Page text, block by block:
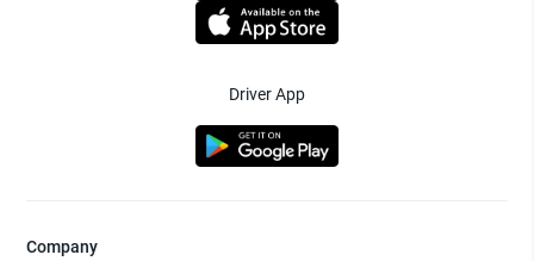
Driver App
Company